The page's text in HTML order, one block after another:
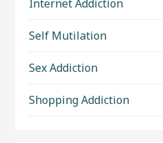
Internet Addiction
Self Mutilation
Sex Addiction
Shopping Addiction